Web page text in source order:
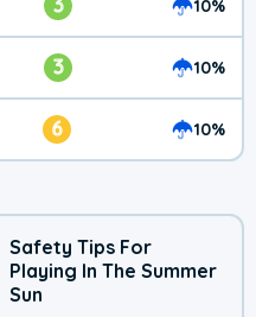
10%
3 10%
6 10%
Safety Tips For
Playing In The Summer
Sun